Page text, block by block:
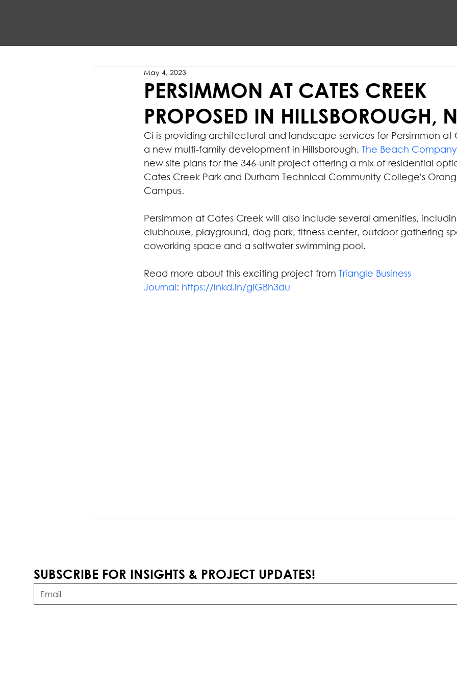
PERSIMMON AT CATES CREEK
PROPOSED IN HILLSBOROUGH,
May 4, 2023
Ci is providing architectural and landscape services for Persimmon at
a new multi-family development in Hillsborough. The Beach Company
new site plans for the 346-unit project offering a mix of residential
Cates Creek Park and Durham Technical Community College's
Campus.
Persimmon at Cates Creek will also include several amenities,
clubhouse, playground, dog park, fitness center, outdoor gathering
coworking space and a saltwater swimming pool.
Read more about this exciting project from Triangle Business
Journal: https://lnkd.in/giGBh3du
SUBSCRIBE FOR INSIGHTS & PROJECT UPDATES!